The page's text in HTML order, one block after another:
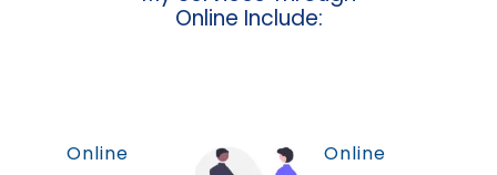
Online Include:
Online
Online